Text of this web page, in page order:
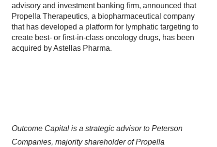
advisory and investment banking firm, announced that
Propella Therapeutics, a biopharmaceutical company
that has developed a platform for lymphatic targeting to
create best- or first-in-class oncology drugs, has been
acquired by Astellas Pharma.
Outcome Capital is a strategic advisor to Peterson
Companies, majority shareholder of Propella